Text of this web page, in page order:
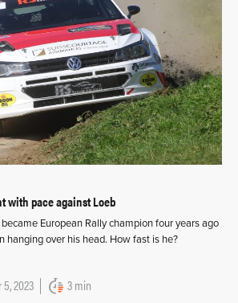
with pace against Loeb
European Rally champion four years ago
hanging over his head. How fast is he?
2023 3 min